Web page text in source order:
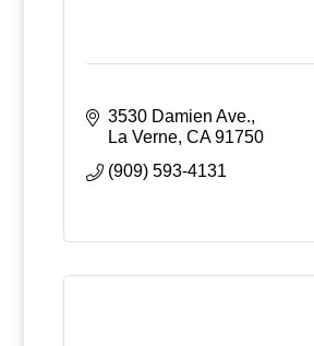
3530 Damien Ave.
La Verne CA 91750
(909) 593-4131